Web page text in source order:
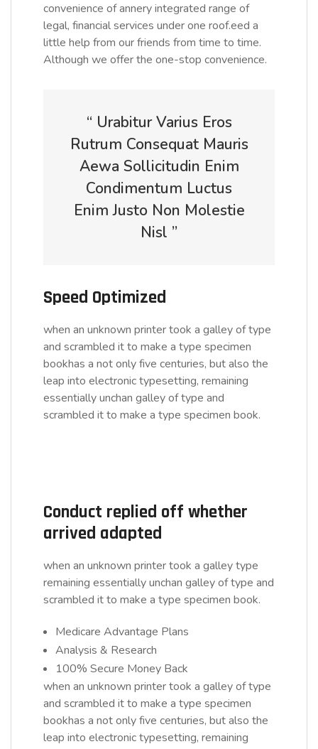
convenience of annery integrated range of
legal, financial services under one roof.eed a
little help from our friends from time to time.
Although we offer the one-stop convenience.
“ Urabitur Varius Eros
Rutrum Consequat Mauris
Aewa Sollicitudin Enim
Condimentum Luctus
Enim Justo Non Molestie
Nisl ”
Speed Optimized
when an unknown printer took a galley of type
and scrambled it to make a type specimen
bookhas a not only five centuries, but also the
leap into electronic typesetting, remaining
essentially unchan galley of type and
scrambled it to make a type specimen book.
Conduct replied off whether
arrived adapted
when an unknown printer took a galley type
remaining essentially unchan galley of type and
scrambled it to make a type specimen book.
Medicare Advantage Plans
Analysis & Research
100% Secure Money Back
when an unknown printer took a galley of type
and scrambled it to make a type specimen
bookhas a not only five centuries, but also the
leap into electronic typesetting, remaining